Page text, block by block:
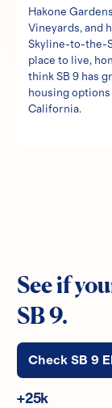
Hakone
Vineyards, and
Skyline-to-the-
place to live,
think SB 9 has
housing
California.
See if
SB 9.
Check SB 9
+25k